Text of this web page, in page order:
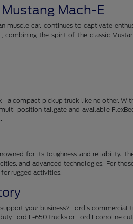
Mach-E
muscle car, continues to captivate
combining the spirit of the classic
a compact pickup truck like no other.
position tailgate and available
for its toughness and reliability.
and advanced technologies. For
rugged activities.
your business? Ford's commercial
Ford F-650 trucks or Ford Econoline